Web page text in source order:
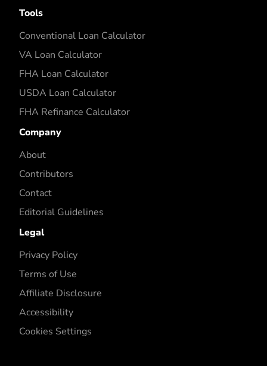
Tools
Conventional Loan Calculator
VA Loan Calculator
FHA Loan Calculator
USDA Loan Calculator
FHA Refinance Calculator
Company
About
Contributors
Contact
Editorial Guidelines
Legal
Privacy Policy
Terms of Use
Affiliate Disclosure
Accessibility
Cookies Settings